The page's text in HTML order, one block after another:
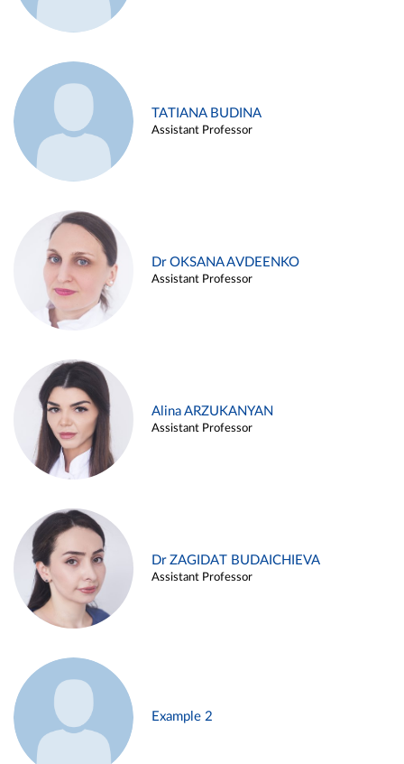
TATIANA BUDINA
Assistant Professor
Dr OKSANA AVDEENKO
Assistant Professor
Alina ARZUKANYAN
Assistant Professor
Dr ZAGIDAT BUDAICHIEVA
Assistant Professor
Example 2